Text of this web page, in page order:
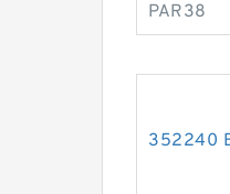
PAR38
352240